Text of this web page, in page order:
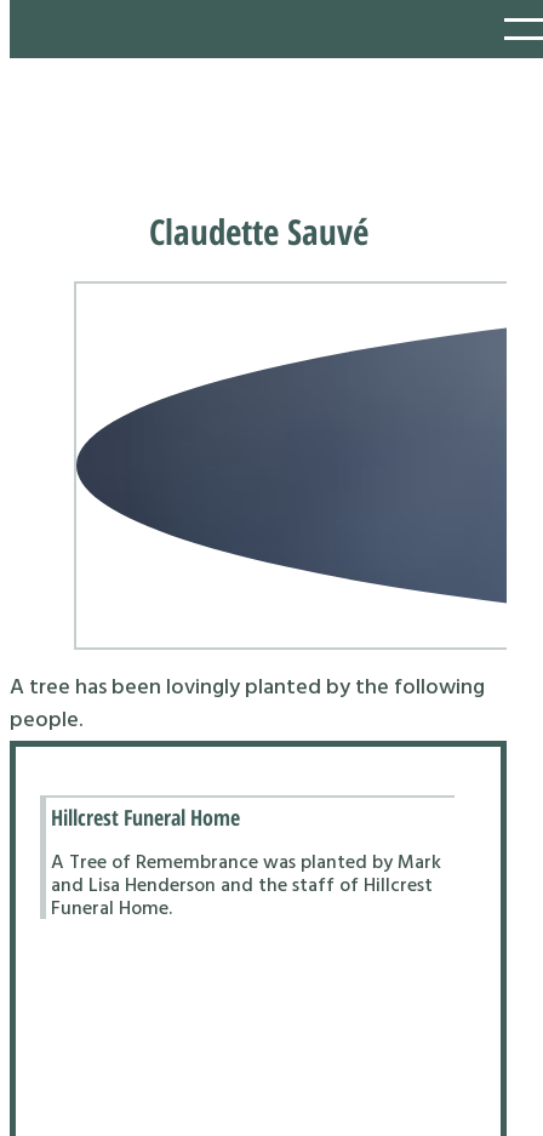
Claudette Sauvé
A tree has been lovingly planted by the following
people.
Hillcrest Funeral Home
A Tree of Remembrance was planted by Mark
and Lisa Henderson and the staff of Hillcrest
Funeral Home.